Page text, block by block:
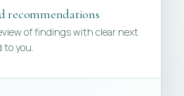
recommendations
of findings with clear next
to you.